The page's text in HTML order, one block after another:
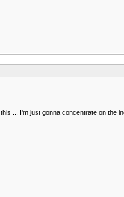
... I'm just gonna concentrate on the